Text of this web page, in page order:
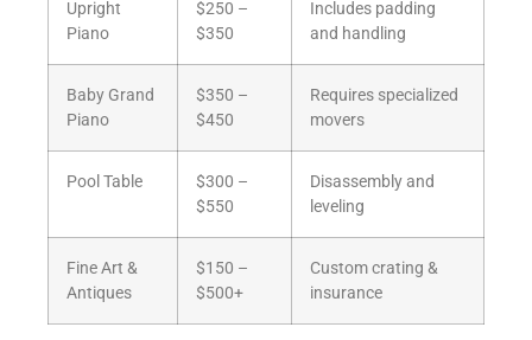
Upright
Piano
$250 –
$350
Includes padding
and handling
Baby Grand
Piano
$350 –
$450
Requires specialized
movers
Pool Table
$300 –
$550
Disassembly and
leveling
Fine Art &
Antiques
$150 –
$500+
Custom crating &
insurance